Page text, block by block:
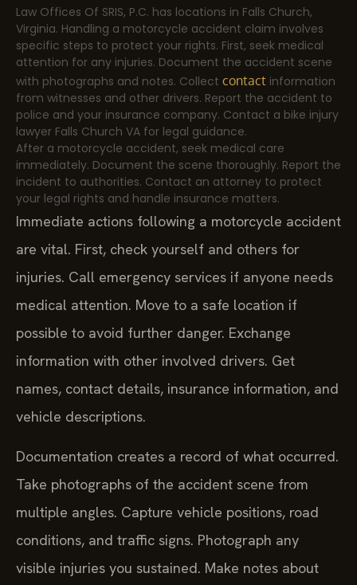
Law Offices Of SRIS, P.C. has locations in Falls Church,
Virginia. Handling a motorcycle accident claim involves
specific steps to protect your rights. First, seek medical
attention for any injuries. Document the accident scene
with photographs and notes. Collect contact information
from witnesses and other drivers. Report the accident to
police and your insurance company. Contact a bike injury
lawyer Falls Church VA for legal guidance.
After a motorcycle accident, seek medical care
immediately. Document the scene thoroughly. Report the
incident to authorities. Contact an attorney to protect
your legal rights and handle insurance matters.
Immediate actions following a motorcycle accident
are vital. First, check yourself and others for
injuries. Call emergency services if anyone needs
medical attention. Move to a safe location if
possible to avoid further danger. Exchange
information with other involved drivers. Get
names, contact details, insurance information, and
vehicle descriptions.
Documentation creates a record of what occurred.
Take photographs of the accident scene from
multiple angles. Capture vehicle positions, road
conditions, and traffic signs. Photograph any
visible injuries you sustained. Make notes about